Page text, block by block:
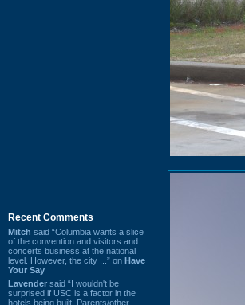
Recent Comments
Mitch said “Columbia wants a slice
of the convention and visitors and
concerts business at the national
level. However, the city ...” on Have
Your Say
Lavender said “I wouldn't be
surprised if USC is a factor in the
hotels being built. Parents/other